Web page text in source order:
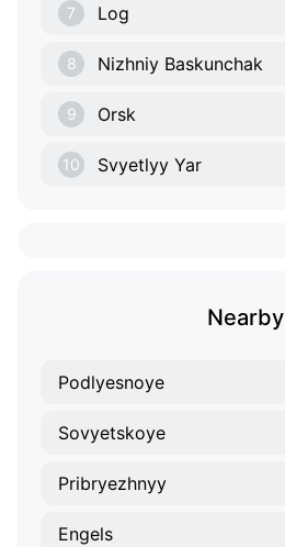
7 Log
8 Nizhniy Baskunchak
9 Orsk
10 Svyetlyy Yar
Nearby
Podlyesnoye
Sovyetskoye
Pribryezhnyy
Engels